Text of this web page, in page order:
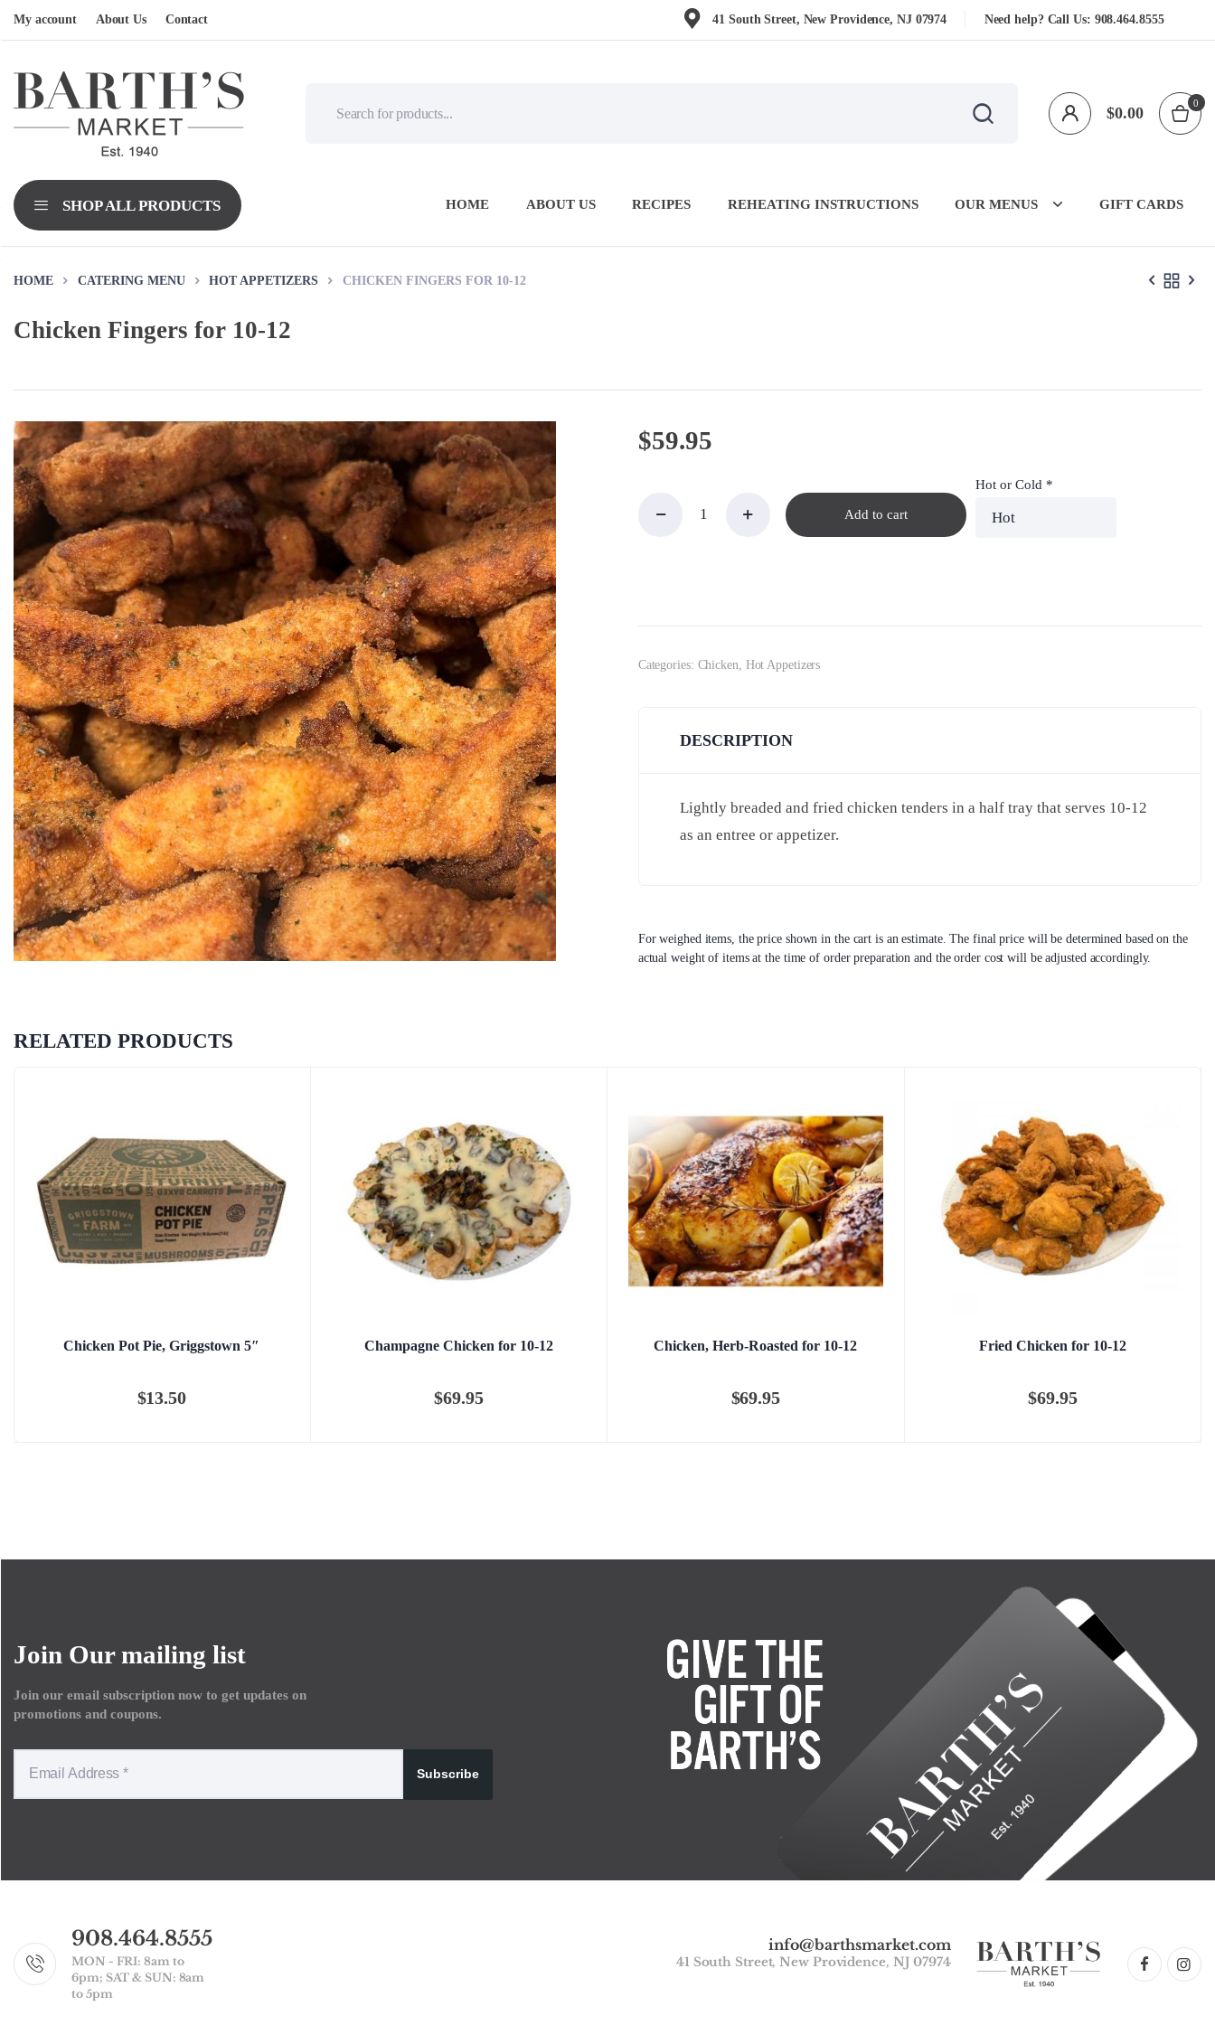
My account About Us Contact 41 South Street, New Providence, NJ 07974 Need help? Call Us: 908.464.8555
$0.00
0
HOME ABOUT US RECIPES REHEATING INSTRUCTIONS OUR MENUS GIFT CARDS
HOME CATERING MENU HOT APPETIZERS CHICKEN FINGERS FOR 10-12
Chicken Fingers for 10-12
$59.95
Add to cart
Hot or Cold *
Categories: Chicken, Hot Appetizers
DESCRIPTION
Lightly breaded and fried chicken tenders in a half tray that serves 10-12
as an entree or appetizer.
For weighed items, the price shown in the cart is an estimate. The final price will be determined based on the
actual weight of items at the time of order preparation and the order cost will be adjusted accordingly.
RELATED PRODUCTS
Chicken Pot Pie, Griggstown 5″
$13.50
Champagne Chicken for 10-12
$69.95
Chicken, Herb-Roasted for 10-12
$69.95
Fried Chicken for 10-12
$69.95
Join Our mailing list
Join our email subscription now to get updates on
promotions and coupons.
Subscribe
908.464.8555
MON - FRI: 8am to
6pm; SAT & SUN: 8am
to 5pm
info@barthsmarket.com
41 South Street, New Providence, NJ 07974